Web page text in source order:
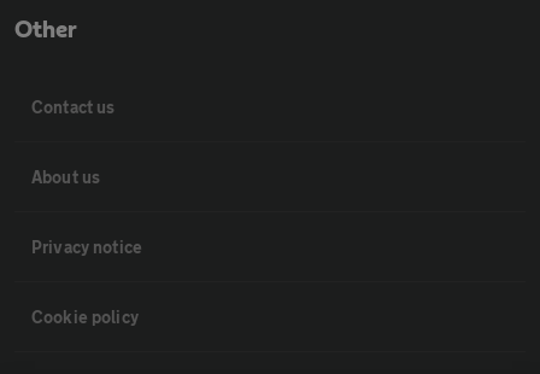
Other
Contact us
About us
Privacy notice
Cookie policy